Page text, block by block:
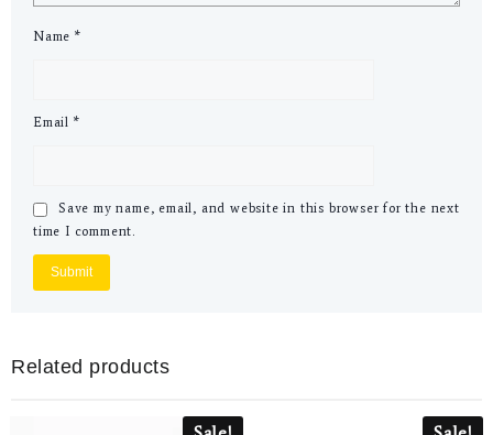
Name *
Email *
Save my name, email, and website in this browser for the next
time I comment.
Related products